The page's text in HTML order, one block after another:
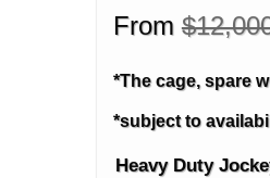
From$
*The cage, spare
*subject to
Heavy Duty
Alternative: